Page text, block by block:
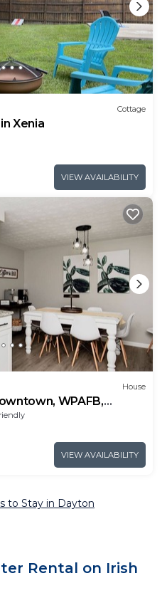
Cottage
Xenia
VIEW AVAILABILITY
House
WPAFB,
VIEW AVAILABILITY
to Stay in Dayton
Rental on Irish